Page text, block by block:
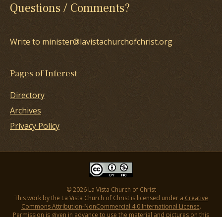
Questions / Comments?
Write to minister@lavistachurchofchrist.org
Pages of Interest
Directory
Archives
Privacy Policy
© 2026 La Vista Church of Christ
This work by the La Vista Church of Christ is licensed under a Creative
Commons Attribution-NonCommercial 4.0 International License.
Permission is given in advance to use the material and pictures on this